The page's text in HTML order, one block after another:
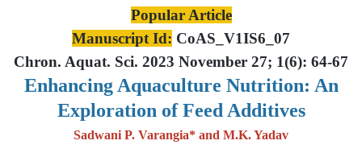
Popular Article
Manuscript Id: CoAS_V1IS6_07
Chron. Aquat. Sci. 2023 November 27; 1(6): 64-67
Enhancing Aquaculture Nutrition: An
Exploration of Feed Additives
Sadwani P. Varangia* and M.K. Yadav